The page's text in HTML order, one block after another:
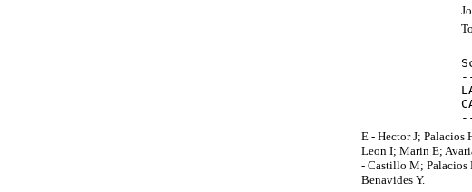
E - Hector J;
Leon I; Marin E;
- Castillo M; Palacios
Benavides Y.